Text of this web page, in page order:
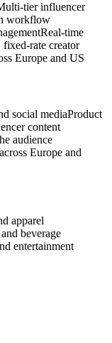
tier influencer
workflow
Real-time
fixed-rate creator
Europe and US
social mediaProduct
content
audience
Europe and
apparel
beverage
entertainment